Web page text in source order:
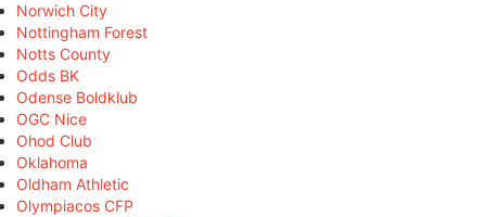
Norwich City
Nottingham Forest
Notts County
Odds BK
Odense Boldklub
OGC Nice
Ohod Club
Oklahoma
Oldham Athletic
Olympiacos CFP